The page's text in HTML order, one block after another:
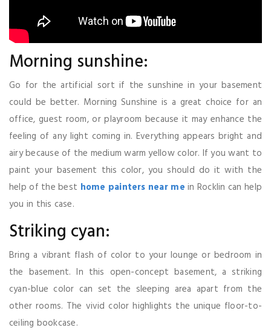
Morning sunshine:
Go for the artificial sort if the sunshine in your basement
could be better. Morning Sunshine is a great choice for an
office, guest room, or playroom because it may enhance the
feeling of any light coming in. Everything appears bright and
airy because of the medium warm yellow color. If you want to
paint your basement this color, you should do it with the
help of the best home painters near me in Rocklin can help
you in this case.
Striking cyan:
Bring a vibrant flash of color to your lounge or bedroom in
the basement. In this open-concept basement, a striking
cyan-blue color can set the sleeping area apart from the
other rooms. The vivid color highlights the unique floor-to-
ceiling bookcase.